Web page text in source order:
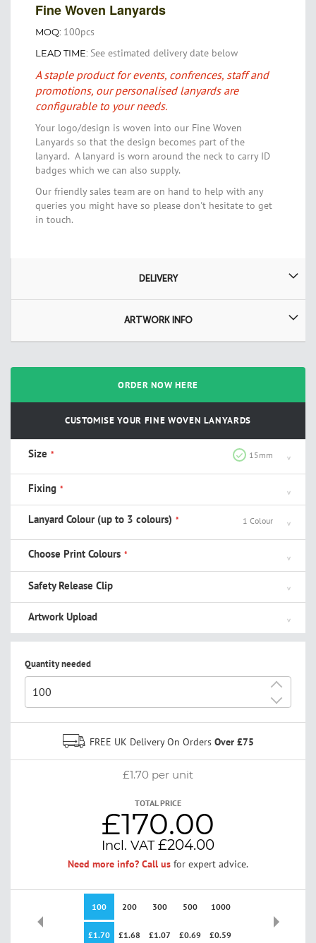
ORDER NOW HERE
CUSTOMISE YOUR FINE WOVEN LANYARDS
Size 15mm
Fixing
Lanyard Colour (up to 3 colours) 1 Colour
Choose Print Colours
Safety Release Clip
Artwork Upload
Quantity needed
-
+
FREE UK Delivery On Orders Over £75
£1.70 per unit
TOTAL PRICE
£170.00
£204.00
Need more info? Call us for expert advice.
100 200 300 500 1000
£1.70 £1.68 £1.07 £0.69 £0.59
Fine Woven Lanyards
MOQ: 100pcs
LEAD TIME: See estimated delivery date below
A staple product for events, confrences, staff and
promotions, our personalised lanyards are
configurable to your needs.
Your logo/design is woven into our Fine Woven
Lanyards so that the design becomes part of the
lanyard. A lanyard is worn around the neck to carry ID
badges which we can also supply.
Our friendly sales team are on hand to help with any
queries you might have so please don't hesitate to get
in touch.
DELIVERY
ARTWORK INFO